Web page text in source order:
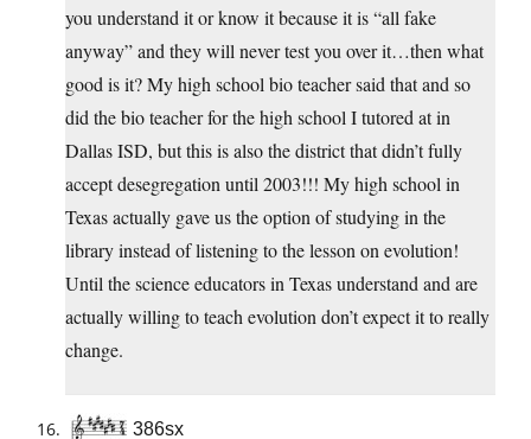
you understand it or know it because it is “all fake
anyway” and they will never test you over it…then what
good is it? My high school bio teacher said that and so
did the bio teacher for the high school I tutored at in
Dallas ISD, but this is also the district that didn’t fully
accept desegregation until 2003!!! My high school in
Texas actually gave us the option of studying in the
library instead of listening to the lesson on evolution!
Until the science educators in Texas understand and are
actually willing to teach evolution don’t expect it to really
change.
386sx